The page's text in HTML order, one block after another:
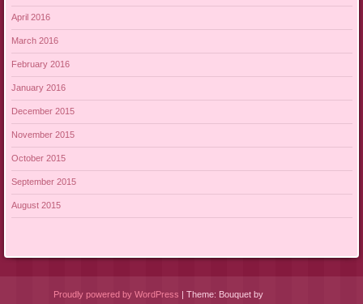
April 2016
March 2016
February 2016
January 2016
December 2015
November 2015
October 2015
September 2015
August 2015
Proudly powered by WordPress Theme: Bouquet by